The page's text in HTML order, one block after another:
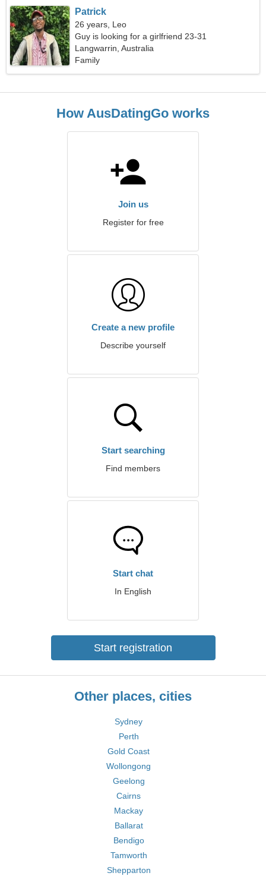
Patrick
26 years, Leo
Guy is looking for a girlfriend 23-31
Langwarrin, Australia
Family
How AusDatingGo works
Join us
Register for free
Create a new profile
Describe yourself
Start searching
Find members
Start chat
In English
Start registration
Other places, cities
Sydney
Perth
Gold Coast
Wollongong
Geelong
Cairns
Mackay
Ballarat
Bendigo
Tamworth
Shepparton